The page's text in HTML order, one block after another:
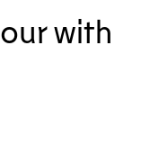
with